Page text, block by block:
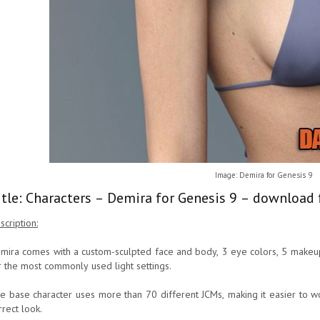
Image: Demira for Genesis 9
Characters – Demira for Genesis 9 – download
comes with a custom-sculpted face and body, 3 eye colors, 5
the most commonly used light settings.
base character uses more than 70 different JCMs, making it easier to
look.